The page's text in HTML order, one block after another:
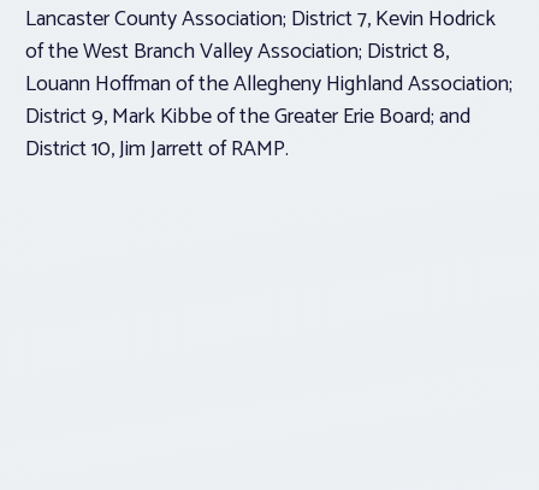
Lancaster County Association; District 7, Kevin Hodrick
of the West Branch Valley Association; District 8,
Louann Hoffman of the Allegheny Highland Association;
District 9, Mark Kibbe of the Greater Erie Board; and
District 10, Jim Jarrett of RAMP.